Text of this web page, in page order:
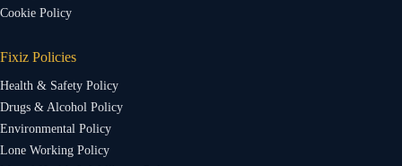
Cookie Policy
Fixiz Policies
Health & Safety Policy
Drugs & Alcohol Policy
Environmental Policy
Lone Working Policy